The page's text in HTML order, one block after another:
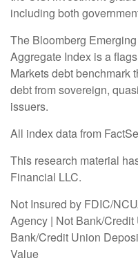
including both
The Bloomberg
Aggregate Index is a
Markets debt benchmark
debt from sovereign,
issuers.
All index data from
This research material
Financial LLC.
Not Insured by FDIC/
Agency | Not Bank/
Bank/Credit Union
Value